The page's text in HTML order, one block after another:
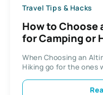
Travel Tips & Hacks
How to Choose
for Camping or
When Choosing an
Hiking go for the ones